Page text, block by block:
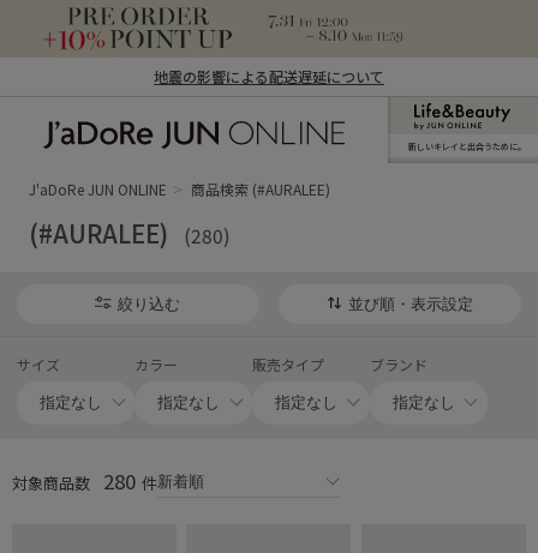
地震の影響による配送遅延について
ン オンライン）
新しいキレイと出合うために。
J'aDoRe JUN ONLINE 商品検索 (#AURALEE)
(#AURALEE) (280)
絞り込む 並び順・表示設定
サイズ カラー 販売タイプ ブランド
対象商品数 280 件